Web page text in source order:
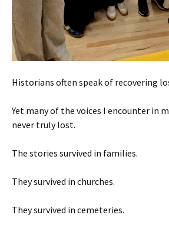
Historians often speak of recovering
Yet many of the voices I encounter in
never truly lost.
The stories survived in families.
They survived in churches.
They survived in cemeteries.